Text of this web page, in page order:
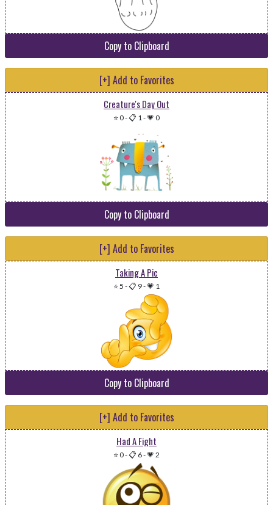
Copy to Clipboard
[+] Add to Favorites
Creature's Day Out
⭐ 0-📋 1-💗 0
Copy to Clipboard
[+] Add to Favorites
Taking A Pic
⭐ 5 -📋 9-💗 1
Copy to Clipboard
[+] Add to Favorites
Had A Fight
⭐ 0-📋 6-💗 2